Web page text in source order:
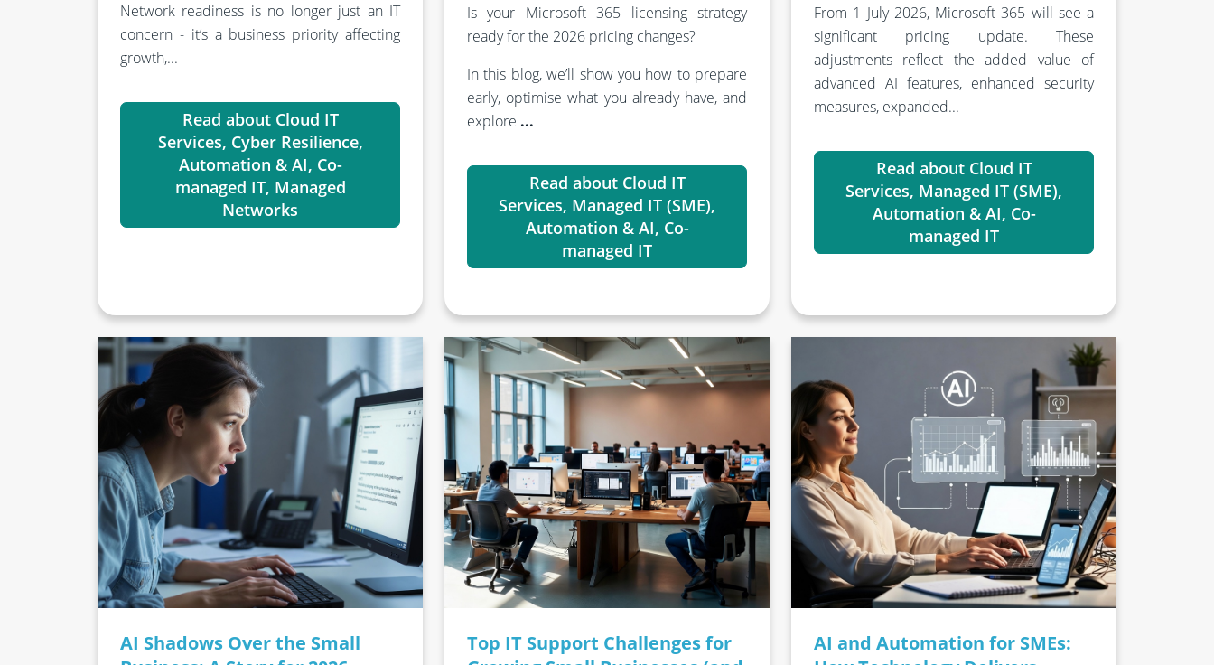
Network readiness is no longer just an IT
concern - it’s a business priority affecting
growth,...
Read about Cloud IT
Services, Cyber Resilience,
Automation & AI, Co-
managed IT, Managed
Networks
Is your Microsoft 365 licensing strategy
ready for the 2026 pricing changes?
In this blog, we’ll show you how to prepare
early, optimise what you already have, and
explore ...
Read about Cloud IT
Services, Managed IT (SME),
Automation & AI, Co-
managed IT
From 1 July 2026, Microsoft 365 will see a
significant pricing update. These
adjustments reflect the added value of
advanced AI features, enhanced security
measures, expanded...
Read about Cloud IT
Services, Managed IT (SME),
Automation & AI, Co-
managed IT
AI Shadows Over the Small
Top IT Support Challenges for
AI and Automation for SMEs: